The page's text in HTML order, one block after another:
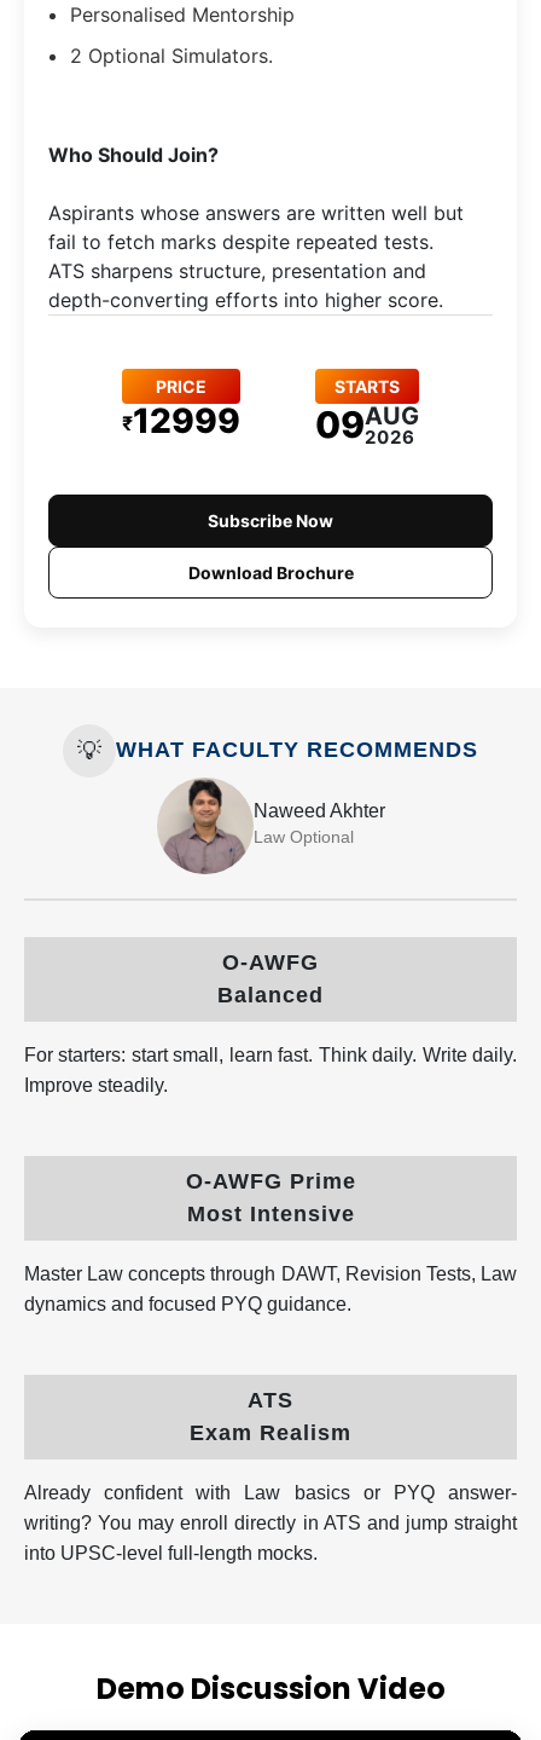
Personalised Mentorship
2 Optional Simulators.
Who Should Join?
Aspirants whose answers are written well but
fail to fetch marks despite repeated tests.
ATS sharpens structure, presentation and
depth-converting efforts into higher score.
PRICE
₹12999
STARTS
09AUG
2026
Subscribe Now
Download Brochure
💡 WHAT FACULTY RECOMMENDS
Naweed Akhter
Law Optional
O-AWFG
Balanced
For starters: start small, learn fast. Think daily. Write daily.
Improve steadily.
O-AWFG Prime
Most Intensive
Master Law concepts through DAWT, Revision Tests, Law
dynamics and focused PYQ guidance.
ATS
Exam Realism
Already confident with Law basics or PYQ answer-
writing? You may enroll directly in ATS and jump straight
into UPSC-level full-length mocks.
Demo Discussion Video